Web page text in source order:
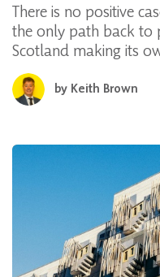
There is no positive
the only path back to
Scotland making its
by Keith Brown